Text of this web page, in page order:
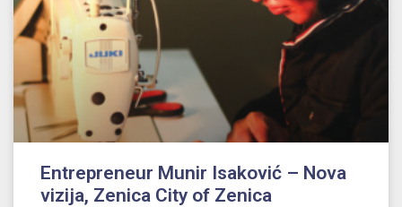
Entrepreneur Munir Isaković – Nova
vizija, Zenica City of Zenica